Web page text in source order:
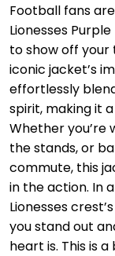
Football fans
Lionesses
to show off your
iconic jacket’s
effortlessly
spirit, making it
Whether you’re
the stands, or
commute, this
in the action. In
Lionesses
you stand out
heart is. This is